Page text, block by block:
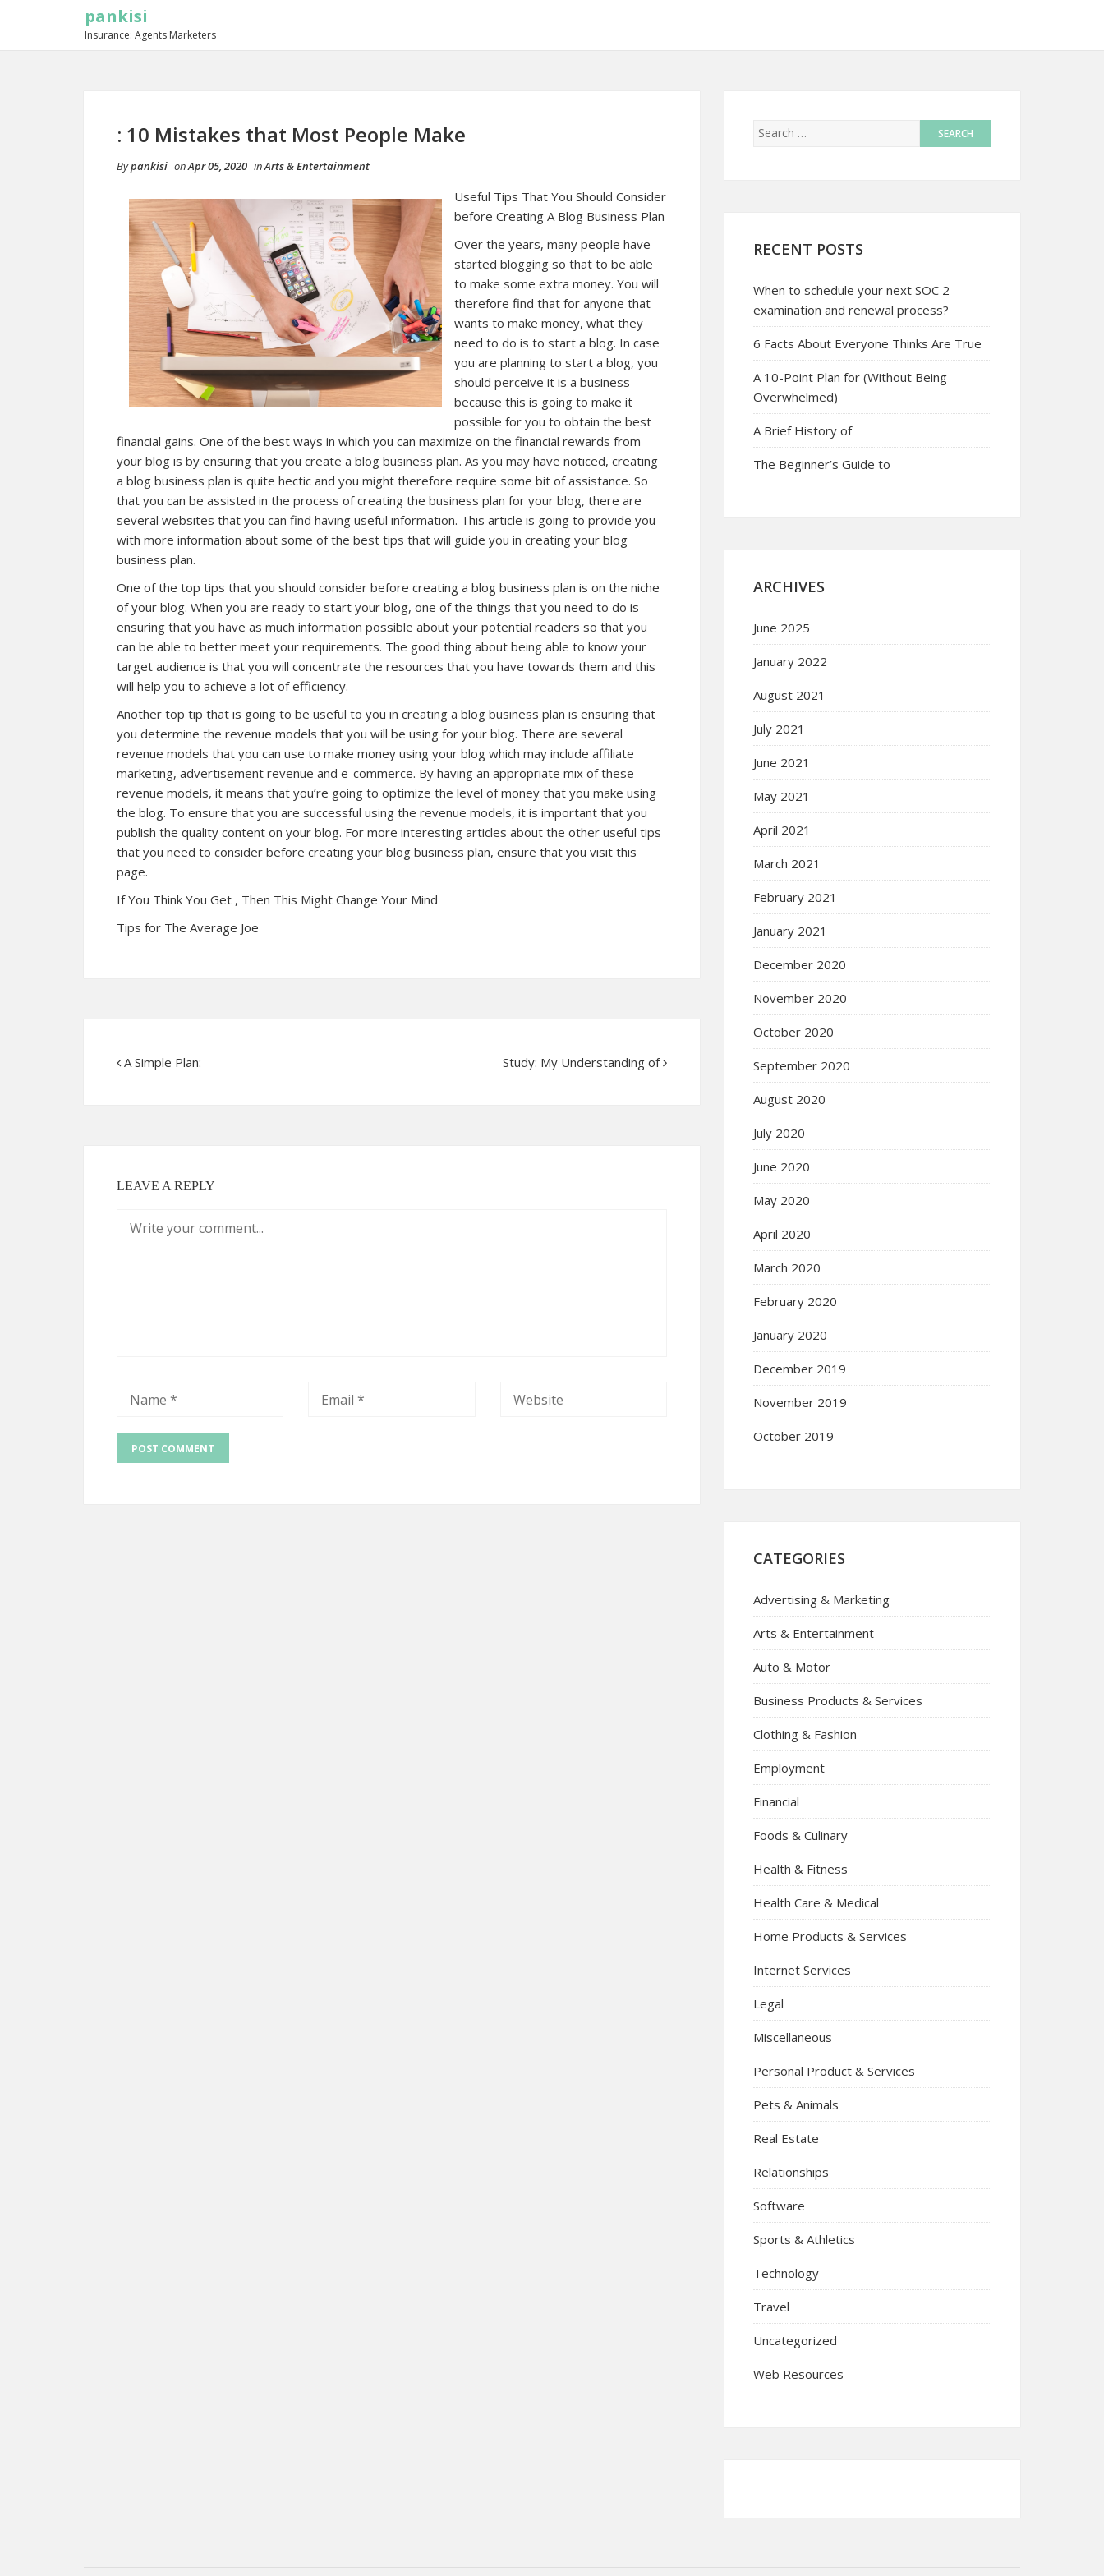
pankisi
Insurance: Agents Marketers
: 10 Mistakes that Most People Make
Bypankisi onApr 05, 2020 inArts & Entertainment
Useful Tips That You Should Consider
before Creating A Blog Business Plan
Over the years, many people have
started blogging so that to be able
to make some extra money. You will
therefore find that for anyone that
wants to make money, what they
need to do is to start a blog. In case
you are planning to start a blog, you
should perceive it is a business
because this is going to make it
possible for you to obtain the best
financial gains. One of the best ways in which you can maximize on the financial rewards from
your blog is by ensuring that you create a blog business plan. As you may have noticed, creating
a blog business plan is quite hectic and you might therefore require some bit of assistance. So
that you can be assisted in the process of creating the business plan for your blog, there are
several websites that you can find having useful information. This article is going to provide you
with more information about some of the best tips that will guide you in creating your blog
business plan.
One of the top tips that you should consider before creating a blog business plan is on the niche
of your blog. When you are ready to start your blog, one of the things that you need to do is
ensuring that you have as much information possible about your potential readers so that you
can be able to better meet your requirements. The good thing about being able to know your
target audience is that you will concentrate the resources that you have towards them and this
will help you to achieve a lot of efficiency.
Another top tip that is going to be useful to you in creating a blog business plan is ensuring that
you determine the revenue models that you will be using for your blog. There are several
revenue models that you can use to make money using your blog which may include affiliate
marketing, advertisement revenue and e-commerce. By having an appropriate mix of these
revenue models, it means that you’re going to optimize the level of money that you make using
the blog. To ensure that you are successful using the revenue models, it is important that you
publish the quality content on your blog. For more interesting articles about the other useful tips
that you need to consider before creating your blog business plan, ensure that you visit this
page.
If You Think You Get , Then This Might Change Your Mind
Tips for The Average Joe
A Simple Plan: Study: My Understanding of
LEAVE A REPLY
RECENT POSTS
When to schedule your next SOC 2
examination and renewal process?
6 Facts About Everyone Thinks Are True
A 10-Point Plan for (Without Being
Overwhelmed)
A Brief History of
The Beginner’s Guide to
ARCHIVES
June 2025
January 2022
August 2021
July 2021
June 2021
May 2021
April 2021
March 2021
February 2021
January 2021
December 2020
November 2020
October 2020
September 2020
August 2020
July 2020
June 2020
May 2020
April 2020
March 2020
February 2020
January 2020
December 2019
November 2019
October 2019
CATEGORIES
Advertising & Marketing
Arts & Entertainment
Auto & Motor
Business Products & Services
Clothing & Fashion
Employment
Financial
Foods & Culinary
Health & Fitness
Health Care & Medical
Home Products & Services
Internet Services
Legal
Miscellaneous
Personal Product & Services
Pets & Animals
Real Estate
Relationships
Software
Sports & Athletics
Technology
Travel
Uncategorized
Web Resources